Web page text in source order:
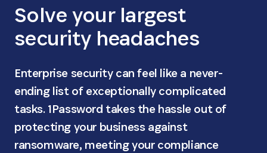
Solve your largest
security headaches
Enterprise security can feel like a never-
ending list of exceptionally complicated
tasks. 1Password takes the hassle out of
protecting your business against
ransomware, meeting your compliance